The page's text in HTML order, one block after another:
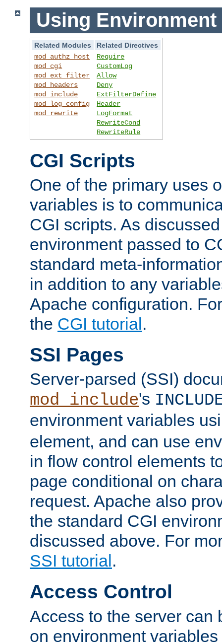
Using Environment
Related Modules
Related Directives
mod_authz_host
mod_cgi
mod_ext_filter
mod_headers
mod_include
mod_log_config
mod_rewrite
Require
CustomLog
Allow
Deny
ExtFilterDefine
Header
LogFormat
RewriteCond
RewriteRule
CGI Scripts
One of the primary uses
variables is to
CGI scripts. As
environment passed to
standard meta-
in addition to any
Apache configuration.
the CGI tutorial.
SSI Pages
Server-parsed (SSI)
mod_include's
environment variables
element, and can use
in flow control elements
page conditional on
request. Apache also
the standard CGI
discussed above. For
SSI tutorial .
Access Control
Access to the server can
on environment